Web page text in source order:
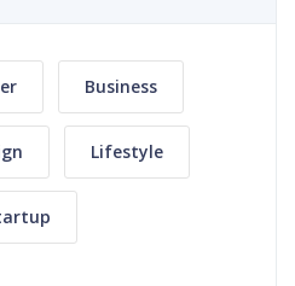
Business
Lifestyle